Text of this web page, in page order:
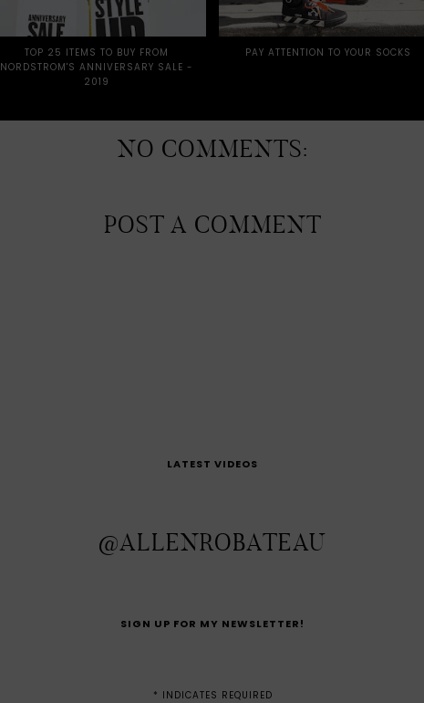
TOP 25 ITEMS TO BUY FROM
NORDSTROM'S ANNIVERSARY SALE -
2019
PAY ATTENTION TO YOUR SOCKS
NO COMMENTS:
POST A COMMENT
LATEST VIDEOS
@ALLENROBATEAU
SIGN UP FOR MY NEWSLETTER!
* INDICATES REQUIRED